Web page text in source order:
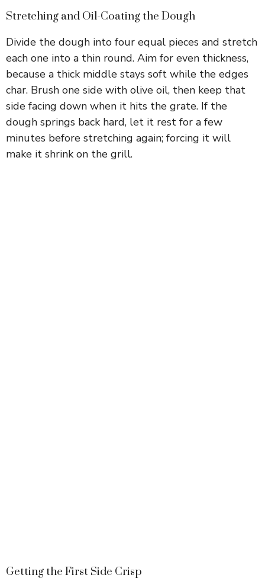
Stretching and Oil-Coating the Dough
Divide the dough into four equal pieces and stretch
each one into a thin round. Aim for even thickness,
because a thick middle stays soft while the edges
char. Brush one side with olive oil, then keep that
side facing down when it hits the grate. If the
dough springs back hard, let it rest for a few
minutes before stretching again; forcing it will
make it shrink on the grill.
Getting the First Side Crisp